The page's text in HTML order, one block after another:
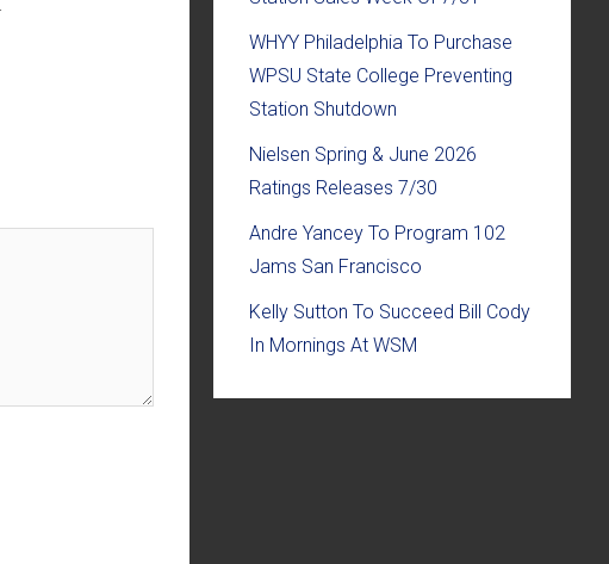
WHYY Philadelphia To Purchase
WPSU State College Preventing
Station Shutdown
Nielsen Spring & June 2026
Ratings Releases 7/30
Andre Yancey To Program 102
Jams San Francisco
Kelly Sutton To Succeed Bill Cody
In Mornings At WSM